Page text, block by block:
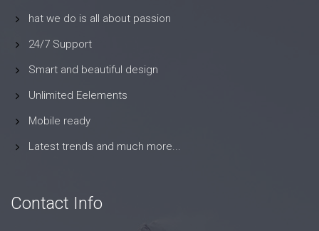
hat we do is all about passion
24/7 Support
Smart and beautiful design
Unlimited Eelements
Mobile ready
Latest trends and much more...
Contact Info